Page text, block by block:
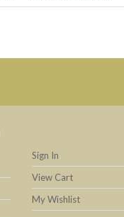
Sign In
View Cart
My Wishlist